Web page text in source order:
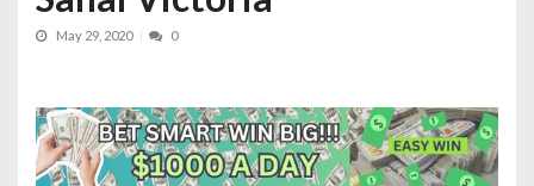
May 29, 2020 0